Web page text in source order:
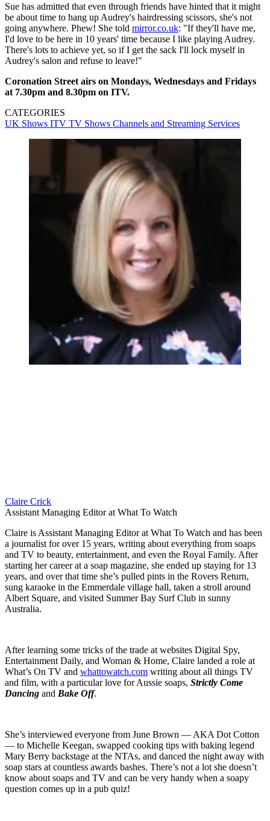
Sue has admitted that even through friends have hinted that it might
be about time to hang up Audrey's hairdressing scissors, she's not
going anywhere. Phew! She told mirror.co.uk: "If they'll have me,
I'd love to be here in 10 years' time because I like playing Audrey.
There's lots to achieve yet, so if I get the sack I'll lock myself in
Audrey's salon and refuse to leave!"
Coronation Street airs on Mondays, Wednesdays and Fridays
at 7.30pm and 8.30pm on ITV.
CATEGORIES
UK Shows ITV TV Shows Channels and Streaming Services
Claire Crick
Assistant Managing Editor at What To Watch
Claire is Assistant Managing Editor at What To Watch and has been
a journalist for over 15 years, writing about everything from soaps
and TV to beauty, entertainment, and even the Royal Family. After
starting her career at a soap magazine, she ended up staying for 13
years, and over that time she’s pulled pints in the Rovers Return,
sung karaoke in the Emmerdale village hall, taken a stroll around
Albert Square, and visited Summer Bay Surf Club in sunny
Australia.
After learning some tricks of the trade at websites Digital Spy,
Entertainment Daily, and Woman & Home, Claire landed a role at
What’s On TV and whattowatch.com writing about all things TV
and film, with a particular love for Aussie soaps, Strictly Come
Dancing and Bake Off.
She’s interviewed everyone from June Brown — AKA Dot Cotton
— to Michelle Keegan, swapped cooking tips with baking legend
Mary Berry backstage at the NTAs, and danced the night away with
soap stars at countless awards bashes. There’s not a lot she doesn’t
know about soaps and TV and can be very handy when a soapy
question comes up in a pub quiz!